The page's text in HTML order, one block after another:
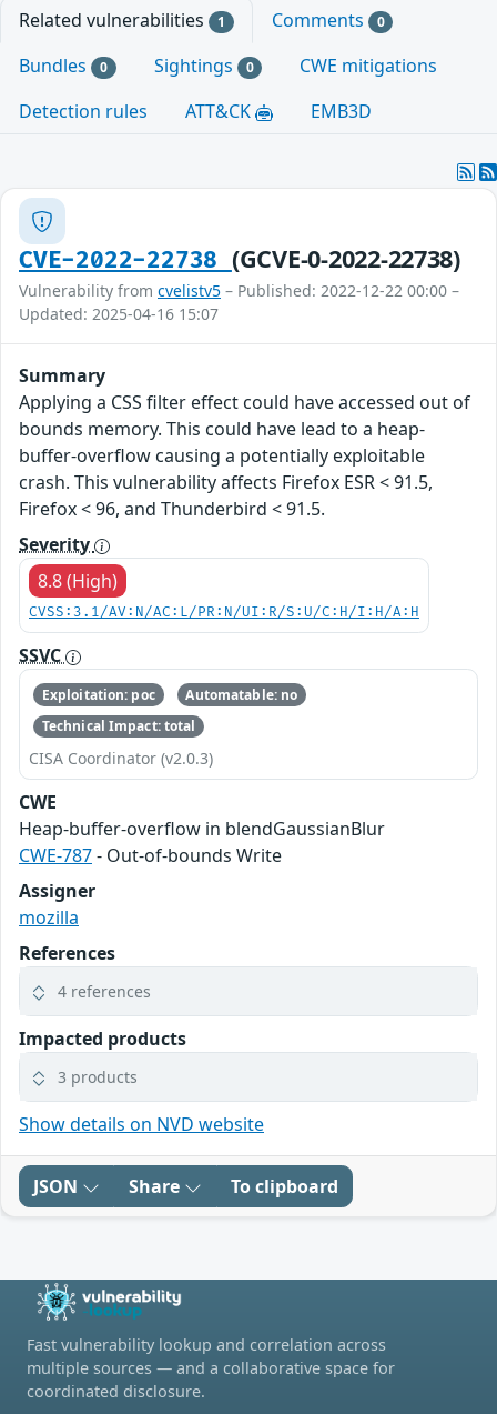
Related vulnerabilities 1 Comments 0
Bundles 0 Sightings 0
CWE mitigations
Detection rules
ATT&CK EMB3D
CVE-2022-22738 (GCVE-0-2022-22738)
Vulnerability from cvelistv5 – Published: 2022-12-22 00:00 –
Updated: 2025-04-16 15:07
Summary
Applying a CSS filter effect could have accessed out of
bounds memory. This could have lead to a heap-
buffer-overflow causing a potentially exploitable
crash. This vulnerability affects Firefox ESR < 91.5,
Firefox < 96, and Thunderbird < 91.5.
Severity
8.8 (High)
CVSS:3.1/AV:N/AC:L/PR:N/UI:R/S:U/C:H/I:H/A:H
SSVC
Exploitation: poc
Automatable: no
Technical Impact: total
CISA Coordinator (v2.0.3)
CWE
Heap-buffer-overflow in blendGaussianBlur
CWE-787- Out-of-bounds Write
Assigner
mozilla
References
4 references
Impacted products
3 products
Show details on NVD website
JSON Share To clipboard
Fast vulnerability lookup and correlation across
multiple sources — and a collaborative space for
coordinated disclosure.